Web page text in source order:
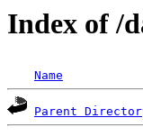
Index of /
Name
Parent